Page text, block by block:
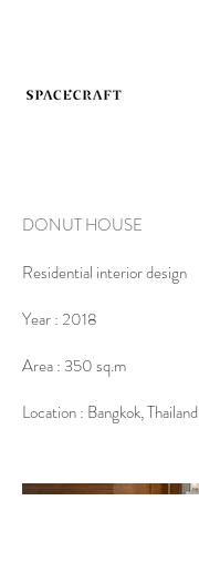
DONUT HOUSE
Residential interior design
Year : 2018
Area : 350 sq.m
Location : Bangkok, Thailand